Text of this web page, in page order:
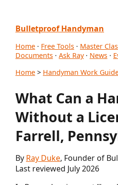
Bulletproof Handyman
Home · Free Tools · Master
Documents · Ask Ray· News ·
Home > Handyman Work
What Can a
Without a
Farrell,
By Ray Duke, Founder of
Last reviewed July 2026